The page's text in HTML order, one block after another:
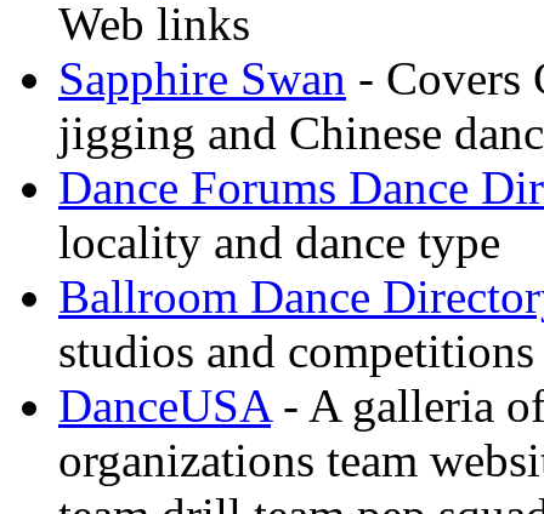
Web links
Sapphire Swan - Covers
jigging and Chinese
Dance Forums Dance
locality and dance type
Ballroom Dance
studios and competitions
DanceUSA- A galleria of
organizations team